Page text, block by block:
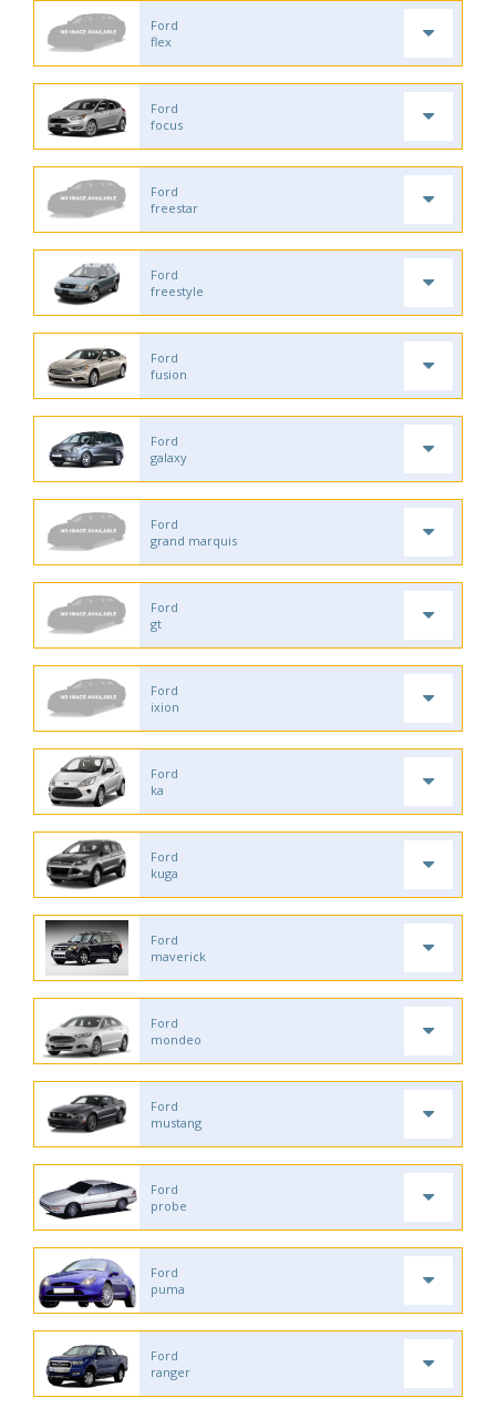
Ford
flex
Ford
focus
Ford
freestar
Ford
freestyle
Ford
fusion
Ford
galaxy
Ford
grand marquis
Ford
gt
Ford
ixion
Ford
ka
Ford
kuga
Ford
maverick
Ford
mondeo
Ford
mustang
Ford
probe
Ford
puma
Ford
ranger